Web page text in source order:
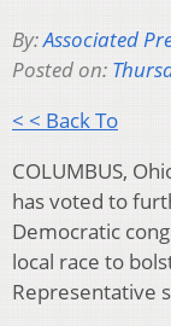
By:Associated
Posted on:
< < Back To
COLUMBUS,
has voted to
Democratic
local race to
Representative